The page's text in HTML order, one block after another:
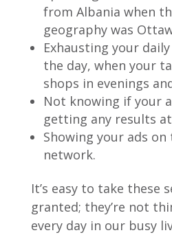
from Albania when
geography was
Exhausting your
the day, when your
shops in evenings
Not knowing if your
getting any results
Showing your ads
network.
It’s easy to take these
granted; they’re not
every day in our busy